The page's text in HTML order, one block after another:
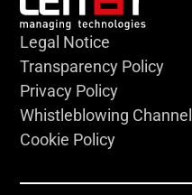
Legal Notice
Transparency Policy
Privacy Policy
Whistleblowing Channel
Cookie Policy